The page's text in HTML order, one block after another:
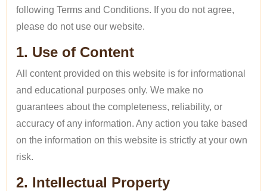
following Terms and Conditions. If you do not agree,
please do not use our website.
1. Use of Content
All content provided on this website is for informational
and educational purposes only. We make no
guarantees about the completeness, reliability, or
accuracy of any information. Any action you take based
on the information on this website is strictly at your own
risk.
2. Intellectual Property